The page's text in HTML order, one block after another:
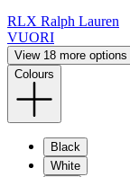
RLX Ralph Lauren
VUORI
View 18 more options
Colours
Black
White